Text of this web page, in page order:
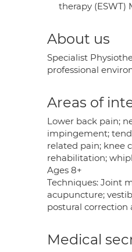
therapy (ESWT)
About us
Specialist
professional
Areas of
Lower back pain;
impingement;
related pain; knee
rehabilitation;
Ages 8+
Techniques: Joint
acupuncture;
postural correction
Medical